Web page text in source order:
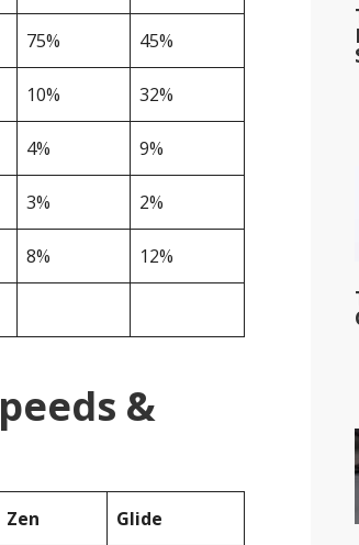
75% 45%
10% 32%
4% 9%
3% 2%
8% 12%
&
Zen Glide